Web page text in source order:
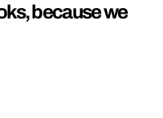
because we